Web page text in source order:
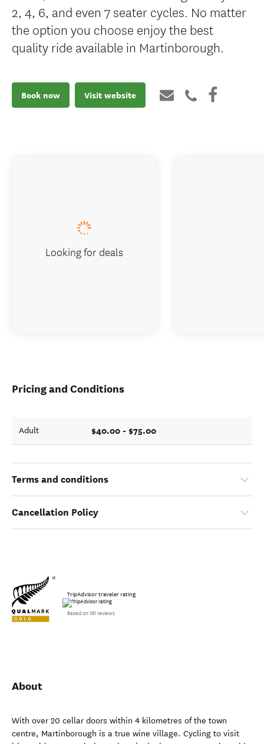
2, 4, 6, and even 7 seater cycles. No matter
the option you choose enjoy the best
quality ride available in Martinborough.
Book now Visit website
Pricing and Conditions
Adult $40.00 - $75.00
Terms and conditions
Cancellation Policy
TripAdvisor traveler rating
Based on 191 reviews
About
With over 20 cellar doors within 4 kilometres of the town
centre, Martinborough is a true wine village. Cycling to visit
Looking for deals